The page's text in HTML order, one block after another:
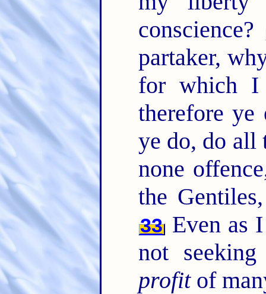
conscience?
partaker,
for which
therefore ye
ye do, do
none
the
33Even as
not
profitof